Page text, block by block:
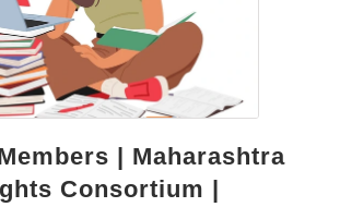
| Maharashtra
Consortium |